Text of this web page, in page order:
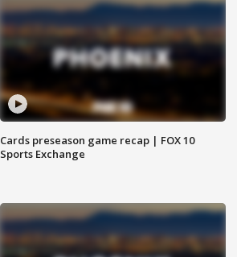
Cards preseason game recap | FOX 10
Sports Exchange